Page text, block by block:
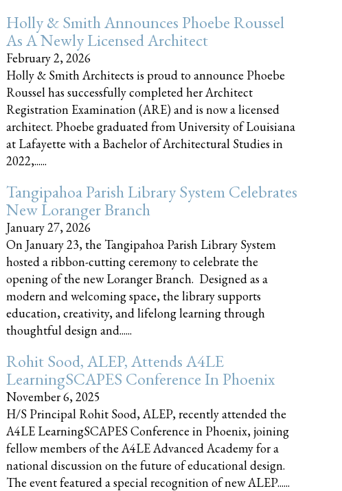
Holly & Smith Announces Phoebe Roussel
As A Newly Licensed Architect
February 2, 2026
Holly & Smith Architects is proud to announce Phoebe
Roussel has successfully completed her Architect
Registration Examination (ARE) and is now a licensed
architect. Phoebe graduated from University of Louisiana
at Lafayette with a Bachelor of Architectural Studies in
2022,......
Tangipahoa Parish Library System Celebrates
New Loranger Branch
January 27, 2026
On January 23, the Tangipahoa Parish Library System
hosted a ribbon-cutting ceremony to celebrate the
opening of the new Loranger Branch. Designed as a
modern and welcoming space, the library supports
education, creativity, and lifelong learning through
thoughtful design and......
Rohit Sood, ALEP, Attends A4LE
LearningSCAPES Conference In Phoenix
November 6, 2025
H/S Principal Rohit Sood, ALEP, recently attended the
A4LE LearningSCAPES Conference in Phoenix, joining
fellow members of the A4LE Advanced Academy for a
national discussion on the future of educational design.
The event featured a special recognition of new ALEP......